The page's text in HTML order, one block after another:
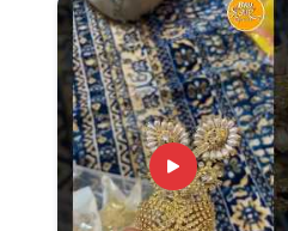
& Devotion